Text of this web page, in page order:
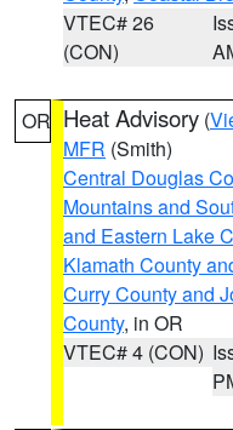
VTEC# 26
(CON)
OR Heat Advisory (
MFR (Smith)
Central Douglas
Mountains and
and Eastern Lake
Klamath County
Curry County and
County, in OR
VTEC# 4 (CON)